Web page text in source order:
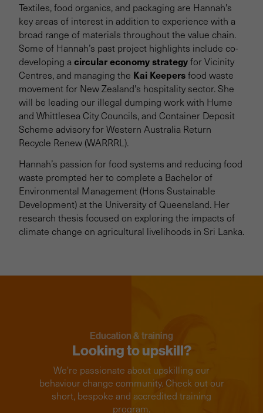
Textiles, food organics, and packaging are Hannah's
key areas of interest in addition to experience with a
broad range of materials throughout the value chain.
Some of Hannah’s past project highlights include co-
developing a circular economy strategyfor Vicinity
Centres, and managing the Kai Keepersfood waste
movement for New Zealand's hospitality sector. She
will be leading our illegal dumping work with Hume
and Whittlesea City Councils, and Container Deposit
Scheme advisory for Western Australia Return
Recycle Renew (WARRRL).
Hannah’s passion for food systems and reducing food
waste prompted her to complete a Bachelor of
Environmental Management (Hons Sustainable
Development) at the University of Queensland. Her
research thesis focused on exploring the impacts of
climate change on agricultural livelihoods in Sri Lanka.
Education & training
Looking to upskill?
We're passionate about upskilling our
behaviour change community. Check out our
short, bespoke and accredited training
program.